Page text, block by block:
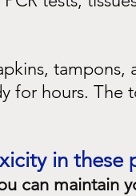
tampons,
for hours. The
in these
can maintain